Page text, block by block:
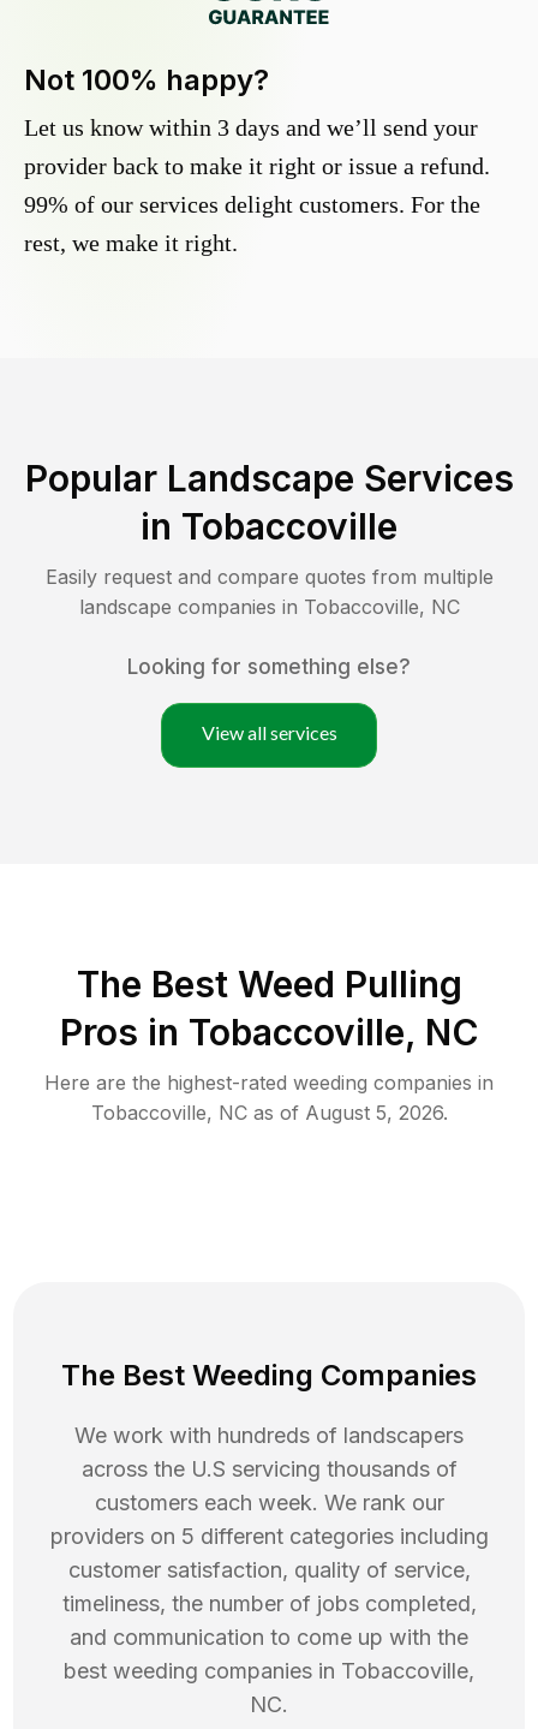
Not 100% happy?
Let us know within 3 days and we’ll send your
provider back to make it right or issue a refund.
99% of our services delight customers. For the
rest, we make it right.
Popular Landscape Services
in Tobaccoville
Easily request and compare quotes from multiple
landscape companies in Tobaccoville, NC
Looking for something else?
View all services
The Best Weed Pulling
Pros in Tobaccoville, NC
Here are the highest-rated weeding companies in
Tobaccoville, NCas of August 5, 2026.
The Best Weeding Companies
We work with hundreds of landscapers
across the U.S servicing thousands of
customers each week. We rank our
providers on 5 different categories including
customer satisfaction, quality of service,
timeliness, the number of jobs completed,
and communication to come up with the
best weeding companies in Tobaccoville,
NC.